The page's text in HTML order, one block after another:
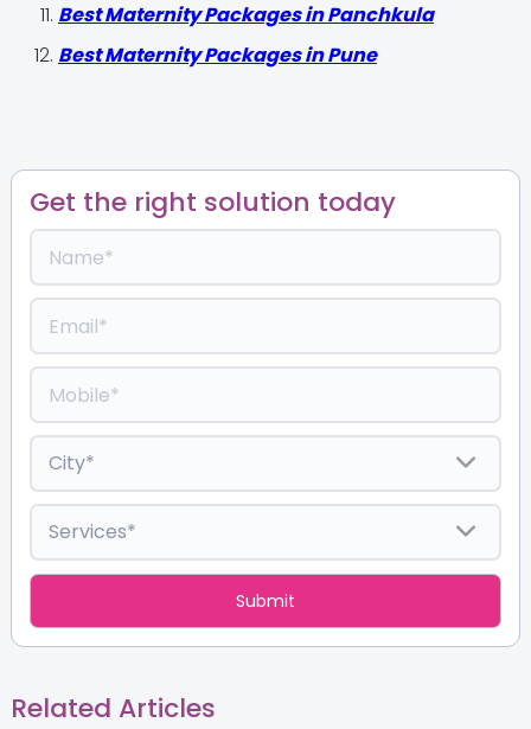
Best Maternity Packages in Panchkula
Best Maternity Packages in Pune
Get the right solution today
Related Articles